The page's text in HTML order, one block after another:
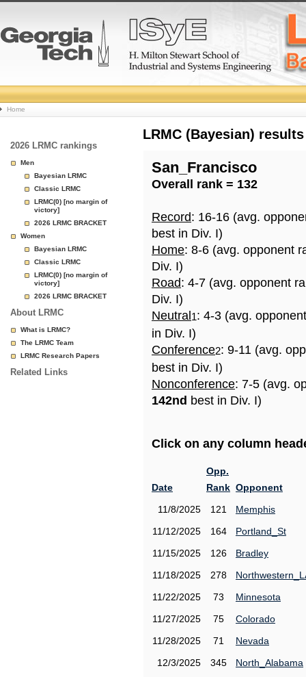
College
Basketball
Rankings
Page
Home
2026 LRMC rankings
Men
Bayesian LRMC
Classic LRMC
LRMC(0) [no margin of
victory]
2026 LRMC BRACKET
Women
Bayesian LRMC
Classic LRMC
LRMC(0) [no margin of
victory]
2026 LRMC BRACKET
About LRMC
What is LRMC?
The LRMC Team
LRMC Research Papers
Related Links
LRMC (Bayesian)
San_Francisco
Overall rank = 132
Record: 16-16 (avg.
best in Div. I)
Home: 8-6 (avg. opponent
Div. I)
Road: 4-7 (avg. opponent
Div. I)
Neutral 1: 4-3 (avg.
in Div. I)
Conference2: 9-11 (avg.
best in Div. I)
Nonconference: 7-5 (avg.
142nd best in Div. I)
Click on any column
Date
Opp.
Rank Opponent
11/8/2025
121
Memphis
11/12/2025
164
Portland_St
11/15/2025
126
Bradley
11/18/2025
278
11/22/2025
73
Minnesota
11/27/2025
75
Colorado
11/28/2025
71
Nevada
12/3/2025
345
North_Alabama